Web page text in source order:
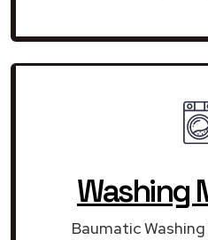
Washing
Baumatic